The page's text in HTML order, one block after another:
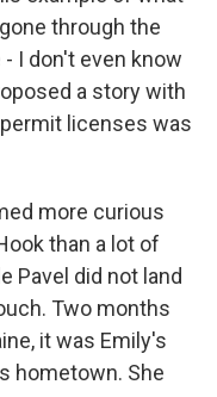
through the
I don't even know
a story with
licenses was
more curious
than a lot of
Pavel did not land
Two months
it was Emily's
hometown. She